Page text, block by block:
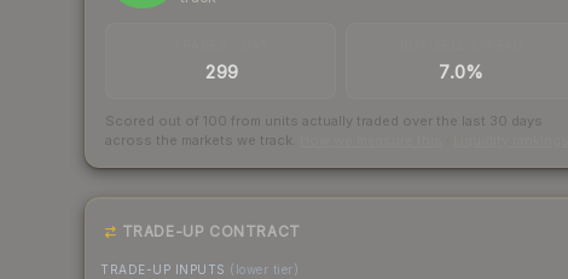
299 7.0%
Scored out of 100 from units actually traded over the last 30 days
across the markets we track.
TRADE-UP CONTRACT
TRADE-UP INPUTS (lower tier)